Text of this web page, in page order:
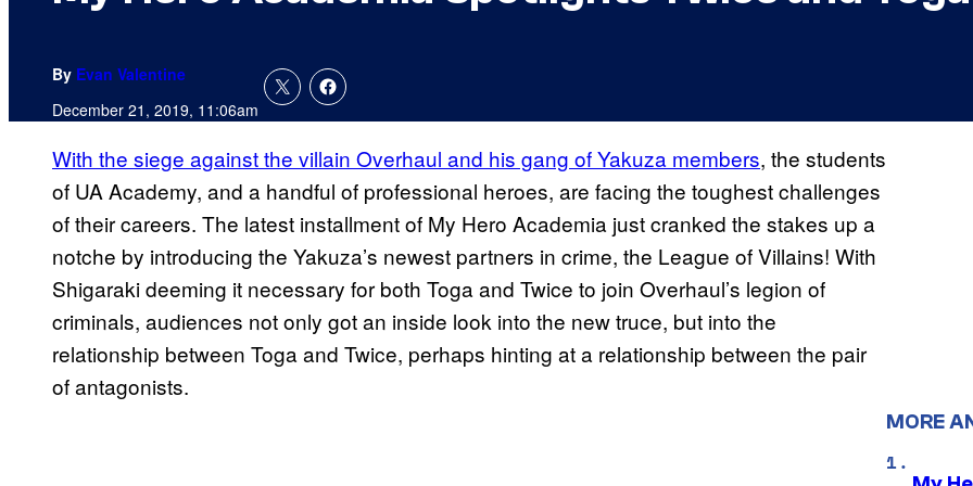
By Evan Valentine
December 21, 2019, 11:06am
With the siege against the villain Overhaul and his gang of Yakuza members, the students
of UA Academy, and a handful of professional heroes, are facing the toughest challenges
of their careers. The latest installment of My Hero Academia just cranked the stakes up a
notche by introducing the Yakuza’s newest partners in crime, the League of Villains! With
Shigaraki deeming it necessary for both Toga and Twice to join Overhaul’s legion of
criminals, audiences not only got an inside look into the new truce, but into the
relationship between Toga and Twice, perhaps hinting at a relationship between the pair
of antagonists.
MORE